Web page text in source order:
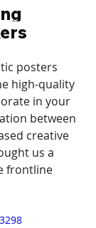
posters
high-quality
in your
between
creative
us a
frontline